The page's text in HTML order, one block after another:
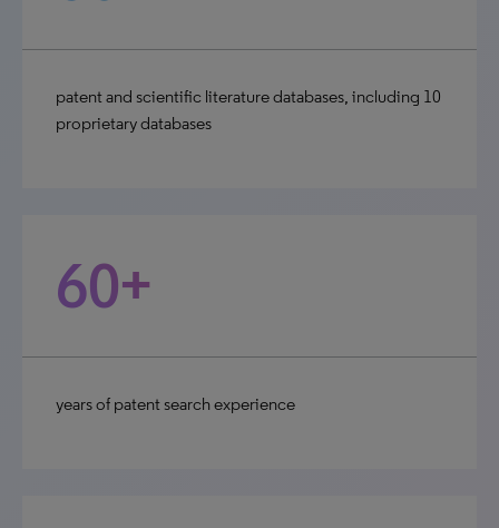
patent and scientific literature databases, including 10
proprietary databases
60+
years of patent search experience